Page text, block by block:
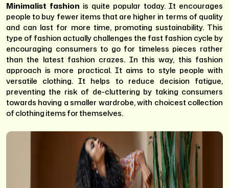
Minimalist fashion is quite popular today. It encourages
people to buy fewer items that are higher in terms of quality
and can last for more time, promoting sustainability. This
type of fashion actually challenges the fast fashion cycle by
encouraging consumers to go for timeless pieces rather
than the latest fashion crazes. In this way, this fashion
approach is more practical. It aims to style people with
versatile clothing. It helps to reduce decision fatigue,
preventing the risk of de-cluttering by taking consumers
towards having a smaller wardrobe, with choicest collection
of clothing items for themselves.